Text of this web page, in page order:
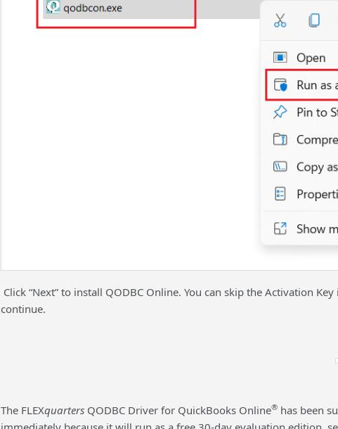
Click “Next” to install QODBC Online. You can skip the Activation
continue.
The FLEXquarters QODBC Driver for QuickBooks Online® has been